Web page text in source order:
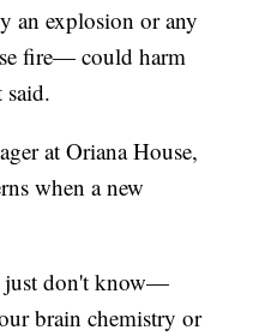
an explosion or any
fire— could harm
at Oriana House,
when a new
just don't know—
brain chemistry or